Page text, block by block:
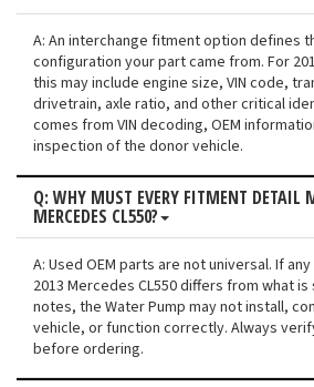
A: An interchange fitment option defines
configuration your part came from. For
this may include engine size, VIN code,
drivetrain, axle ratio, and other critical
comes from VIN decoding, OEM
inspection of the donor vehicle.
Q: WHY MUST EVERY FITMENT DETAIL
MERCEDES CL550?
A: Used OEM parts are not universal. If
2013 Mercedes CL550 differs from what
notes, the Water Pump may not install,
vehicle, or function correctly. Always
before ordering.